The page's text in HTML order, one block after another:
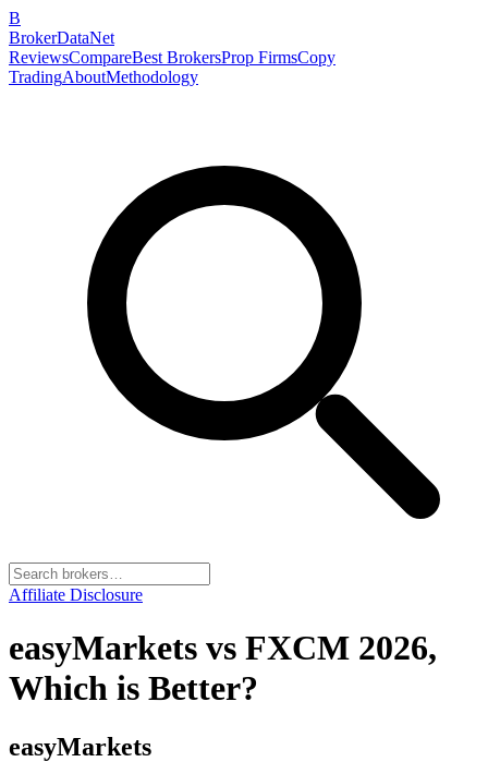
B
BrokerDataNet
ReviewsCompareBest BrokersProp FirmsCopy
TradingAboutMethodology
Affiliate Disclosure
easyMarkets vs FXCM 2026,
Which is Better?
easyMarkets